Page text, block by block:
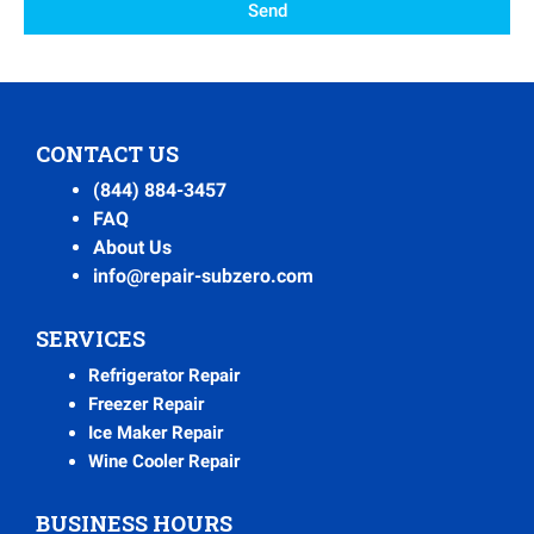
Send
CONTACT US
(844) 884-3457
FAQ
About Us
info@repair-subzero.com
SERVICES
Refrigerator Repair
Freezer Repair
Ice Maker Repair
Wine Cooler Repair
BUSINESS HOURS